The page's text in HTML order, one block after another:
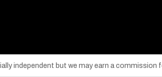
independent but we may earn a commission